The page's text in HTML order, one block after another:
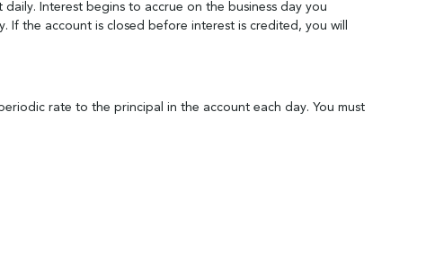
Interest begins to accrue on the business day you
the account is closed before interest is credited, you will
rate to the principal in the account each day. You must